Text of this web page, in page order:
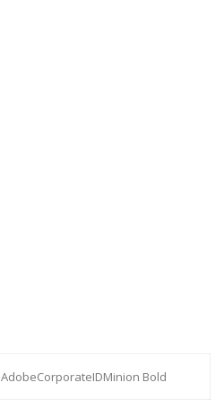
AdobeCorporateIDMinion Bold